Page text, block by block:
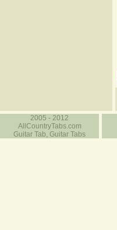
2005 - 2012
AllCountryTabs.com
Guitar Tab, Guitar Tabs